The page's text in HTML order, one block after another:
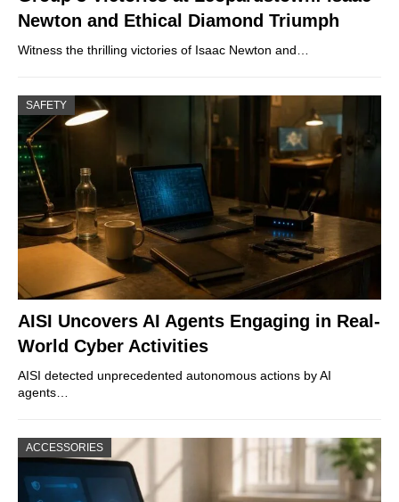
Newton and Ethical Diamond Triumph
Witness the thrilling victories of Isaac Newton and…
SAFETY
AISI Uncovers AI Agents Engaging in Real-
World Cyber Activities
AISI detected unprecedented autonomous actions by AI
agents…
ACCESSORIES